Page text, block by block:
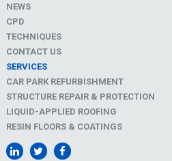
NEWS
CPD
TECHNIQUES
CONTACT US
SERVICES
CAR PARK REFURBISHMENT
STRUCTURE REPAIR & PROTECTION
LIQUID-APPLIED ROOFING
RESIN FLOORS & COATINGS